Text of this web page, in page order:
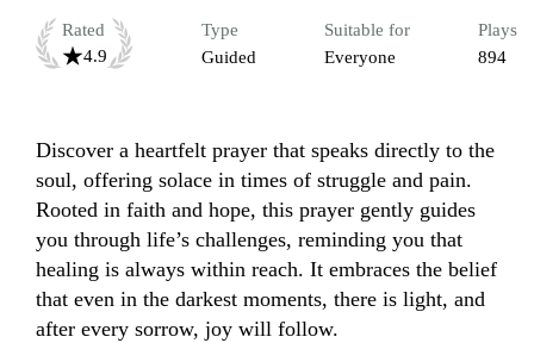
Rated
4.9
Type
Guided
Suitable for
Everyone
Plays
894
Discover a heartfelt prayer that speaks directly to the
soul, offering solace in times of struggle and pain.
Rooted in faith and hope, this prayer gently guides
you through life’s challenges, reminding you that
healing is always within reach. It embraces the belief
that even in the darkest moments, there is light, and
after every sorrow, joy will follow.